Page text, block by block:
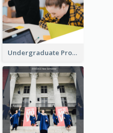
Undergraduate Prospectus